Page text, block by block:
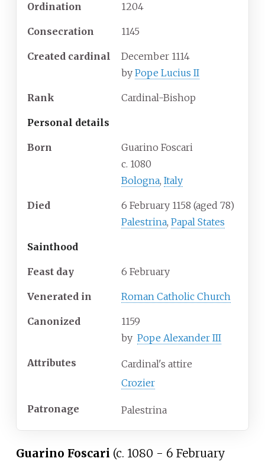
Ordination 1204
Consecration 1145
Created cardinal
December 1114
by Pope Lucius II
Rank Cardinal-Bishop
Personal details
Born
Guarino Foscari
c. 1080
Bologna, Italy
Died
6 February 1158 (aged 78)
Palestrina, Papal States
Sainthood
Feast day 6 February
Venerated in Roman Catholic Church
Canonized
1159
by Pope Alexander III
Attributes
Cardinal's attire
Crozier
Patronage Palestrina
Guarino Foscari (c. 1080 - 6 February